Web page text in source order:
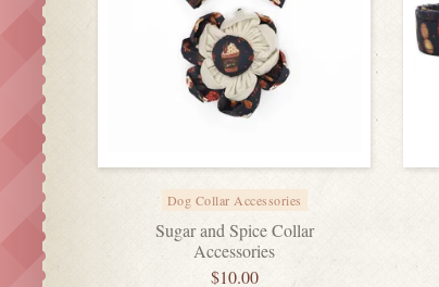
Dog Collar Accessories
Sugar and Spice Collar
Accessories
$10.00